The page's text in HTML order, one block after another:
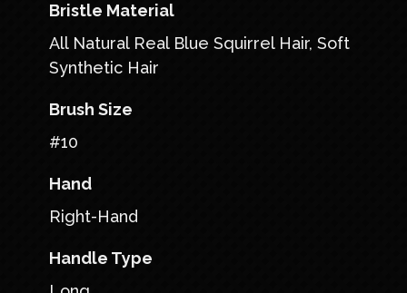
Bristle Material
All Natural Real Blue Squirrel Hair, Soft
Synthetic Hair
Brush Size
#10
Hand
Right-Hand
Handle Type